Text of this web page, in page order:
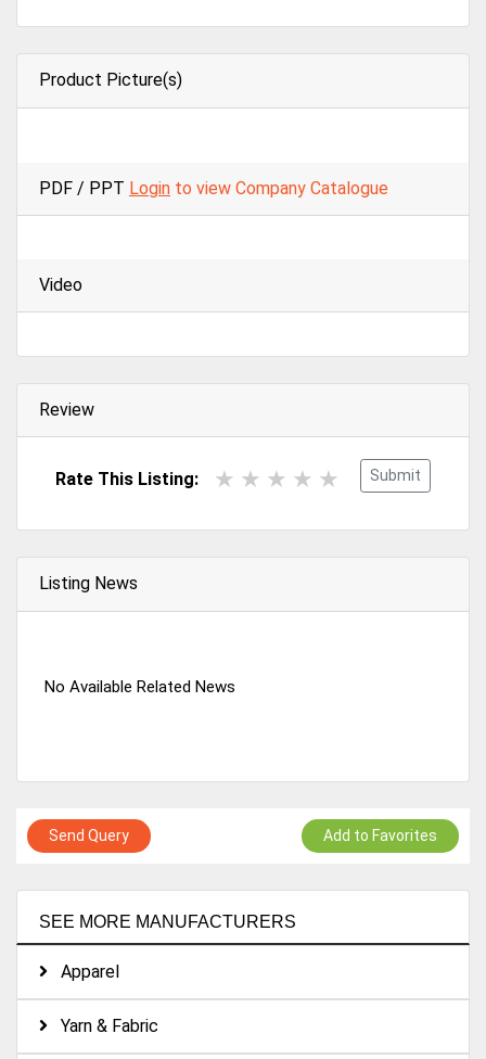
SEE MORE MANUFACTURERS
Apparel
Yarn & Fabric
Product Picture(s)
PDF / PPT Login to view Company Catalogue
Video
Review
Submit
Rate This Listing:
Listing News
No Available Related News
Send Query Add to Favorites